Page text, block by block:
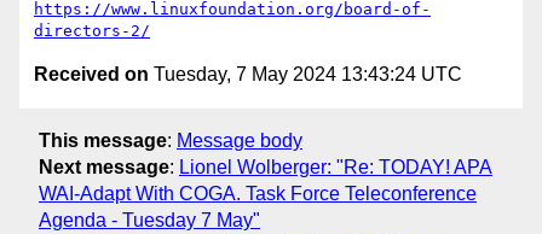
https://www.linuxfoundation.org/board-of-
directors-2/
Received on Tuesday, 7 May 2024 13:43:24 UTC
This message: Message body
Next message: Lionel Wolberger: "Re: TODAY! APA
WAI-Adapt With COGA. Task Force Teleconference
Agenda - Tuesday 7 May"